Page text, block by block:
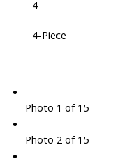
4
4-Piece
Photo 1 of 15
Photo 2 of 15